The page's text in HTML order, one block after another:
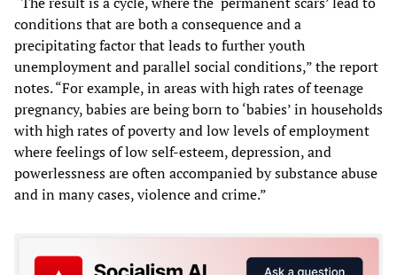
conditions that are both a consequence and a
precipitating factor that leads to further youth
unemployment and parallel social conditions,” the report
notes. “For example, in areas with high rates of teenage
pregnancy, babies are being born to ‘babies’ in households
with high rates of poverty and low levels of employment
where feelings of low self-esteem, depression, and
powerlessness are often accompanied by substance abuse
and in many cases, violence and crime.”